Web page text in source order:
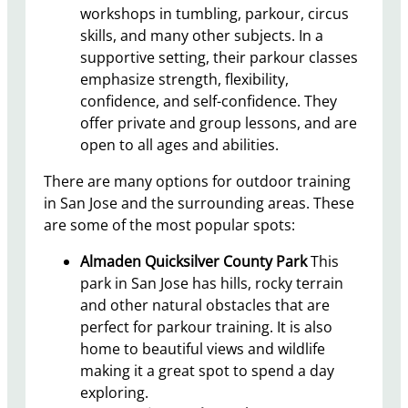
workshops in tumbling, parkour, circus
skills, and many other subjects. In a
supportive setting, their parkour classes
emphasize strength, flexibility,
confidence, and self-confidence. They
offer private and group lessons, and are
open to all ages and abilities.
There are many options for outdoor training
in San Jose and the surrounding areas. These
are some of the most popular spots:
Almaden Quicksilver County ParkThis
park in San Jose has hills, rocky terrain
and other natural obstacles that are
perfect for parkour training. It is also
home to beautiful views and wildlife
making it a great spot to spend a day
exploring.